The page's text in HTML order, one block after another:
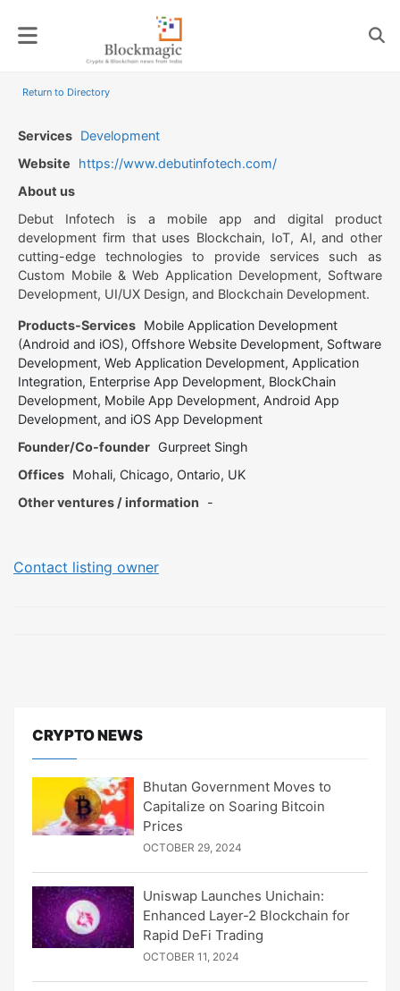
Return to Directory
Services Development
Website
https://www.debutinfotech.com/
About us
Debut Infotech is a mobile app and digital product
development firm that uses Blockchain, IoT, AI, and other
cutting-edge technologies to provide services such as
Custom Mobile & Web Application Development, Software
Development, UI/UX Design, and Blockchain Development.
Products-Services Mobile Application Development
(Android and iOS), Offshore Website Development, Software
Development, Web Application Development, Application
Integration, Enterprise App Development, BlockChain
Development, Mobile App Development, Android App
Development, and iOS App Development
Founder/Co-founder Gurpreet Singh
Offices Mohali, Chicago, Ontario, UK
Other ventures / information
-
Contact listing owner
CRYPTO NEWS
Bhutan Government Moves to
Capitalize on Soaring Bitcoin
Prices
OCTOBER 29, 2024
Uniswap Launches Unichain:
Enhanced Layer-2 Blockchain for
Rapid DeFi Trading
OCTOBER 11, 2024